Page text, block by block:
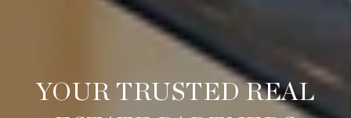
YOUR TRUSTED REAL